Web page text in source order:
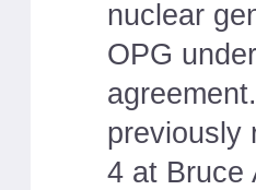
nuclear
OPG
previously
4 at Bruce